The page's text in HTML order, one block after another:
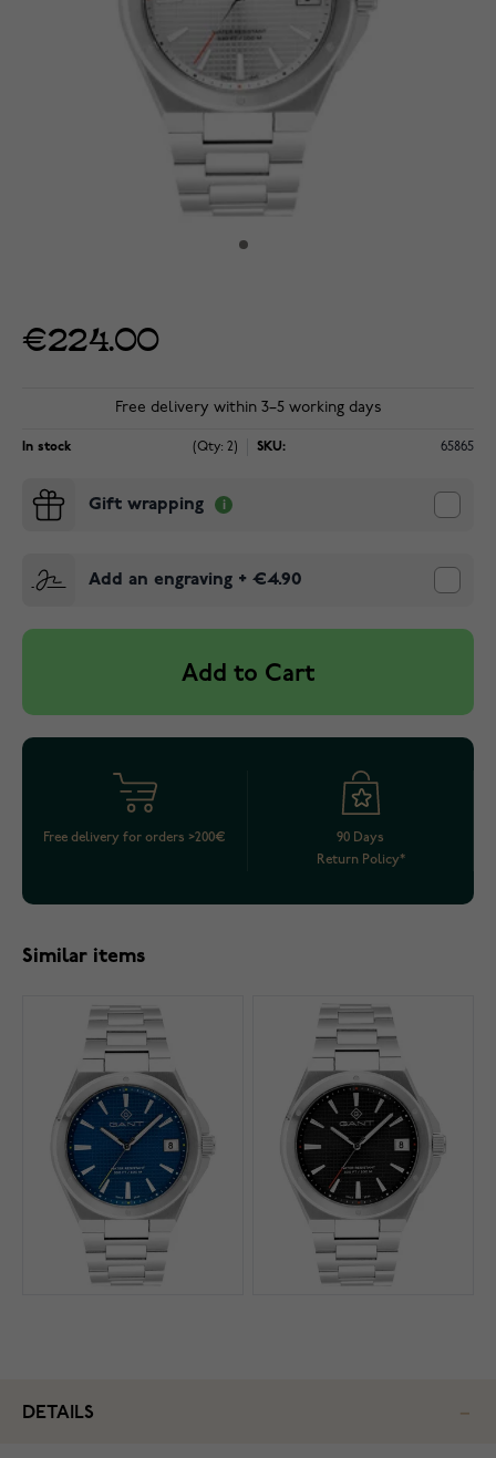
€224.00
Free delivery within 3–5 working days
In stock (Qty: 2) SKU: 65865
Gift wrapping
Add an engraving + €4.90
Add to Cart
Free delivery for orders >200€
90 Days
Return Policy*
Similar items
DETAILS